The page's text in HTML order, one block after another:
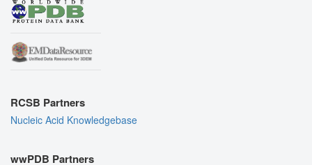
RCSB Partners
Nucleic Acid Knowledgebase
wwPDB Partners